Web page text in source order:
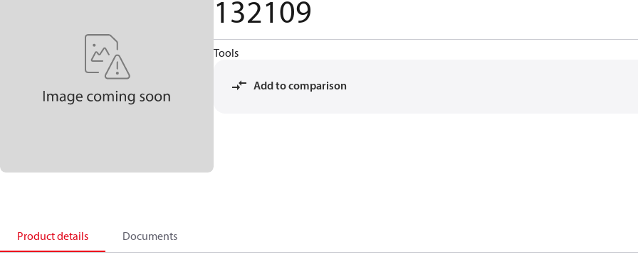
132109
Tools
Add to comparison
Product details Documents